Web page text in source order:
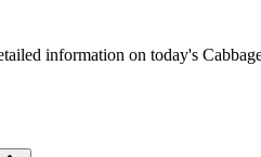
information on today's